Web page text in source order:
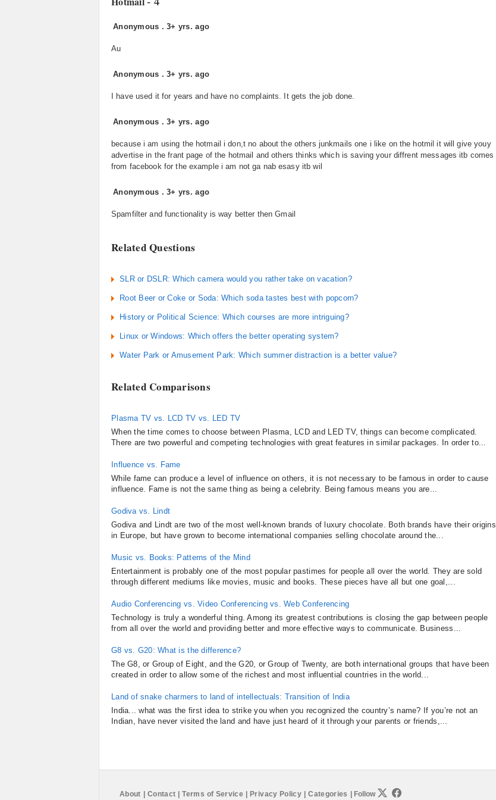
Anonymous .3+ yrs. ago
Au
Anonymous .3+ yrs. ago
I have used it for years and have no complaints. It gets the job done.
Anonymous .3+ yrs. ago
because i am using the hotmail i don,t no about the others junkmails one i like on the hotmil it will give youy
advertise in the frant page of the hotmail and others thinks which is saving your diffrent messages itb comes
from facebook for the example i am not ga nab esasy itb wil
Anonymous .3+ yrs. ago
Spamfilter and functionality is way better then Gmail
Related Questions
SLR or DSLR: Which camera would you rather take on vacation?
Root Beer or Coke or Soda: Which soda tastes best with popcorn?
History or Political Science: Which courses are more intriguing?
Linux or Windows: Which offers the better operating system?
Water Park or Amusement Park: Which summer distraction is a better value?
Related Comparisons
Plasma TV vs. LCD TV vs. LED TV
When the time comes to choose between Plasma, LCD and LED TV, things can become complicated.
There are two powerful and competing technologies with great features in similar packages. In order to...
Influence vs. Fame
While fame can produce a level of influence on others, it is not necessary to be famous in order to cause
influence. Fame is not the same thing as being a celebrity. Being famous means you are...
Godiva vs. Lindt
Godiva and Lindt are two of the most well-known brands of luxury chocolate. Both brands have their origins
in Europe, but have grown to become international companies selling chocolate around the...
Music vs. Books: Patterns of the Mind
Entertainment is probably one of the most popular pastimes for people all over the world. They are sold
through different mediums like movies, music and books. These pieces have all but one goal,...
Audio Conferencing vs. Video Conferencing vs. Web Conferencing
Technology is truly a wonderful thing. Among its greatest contributions is closing the gap between people
from all over the world and providing better and more effective ways to communicate. Business...
G8 vs. G20: What is the difference?
The G8, or Group of Eight, and the G20, or Group of Twenty, are both international groups that have been
created in order to allow some of the richest and most influential countries in the world...
Land of snake charmers to land of intellectuals: Transition of India
India... what was the first idea to strike you when you recognized the country’s name? If you’re not an
Indian, have never visited the land and have just heard of it through your parents or friends,...
About Contact Terms of Service Privacy Policy Categories Follow